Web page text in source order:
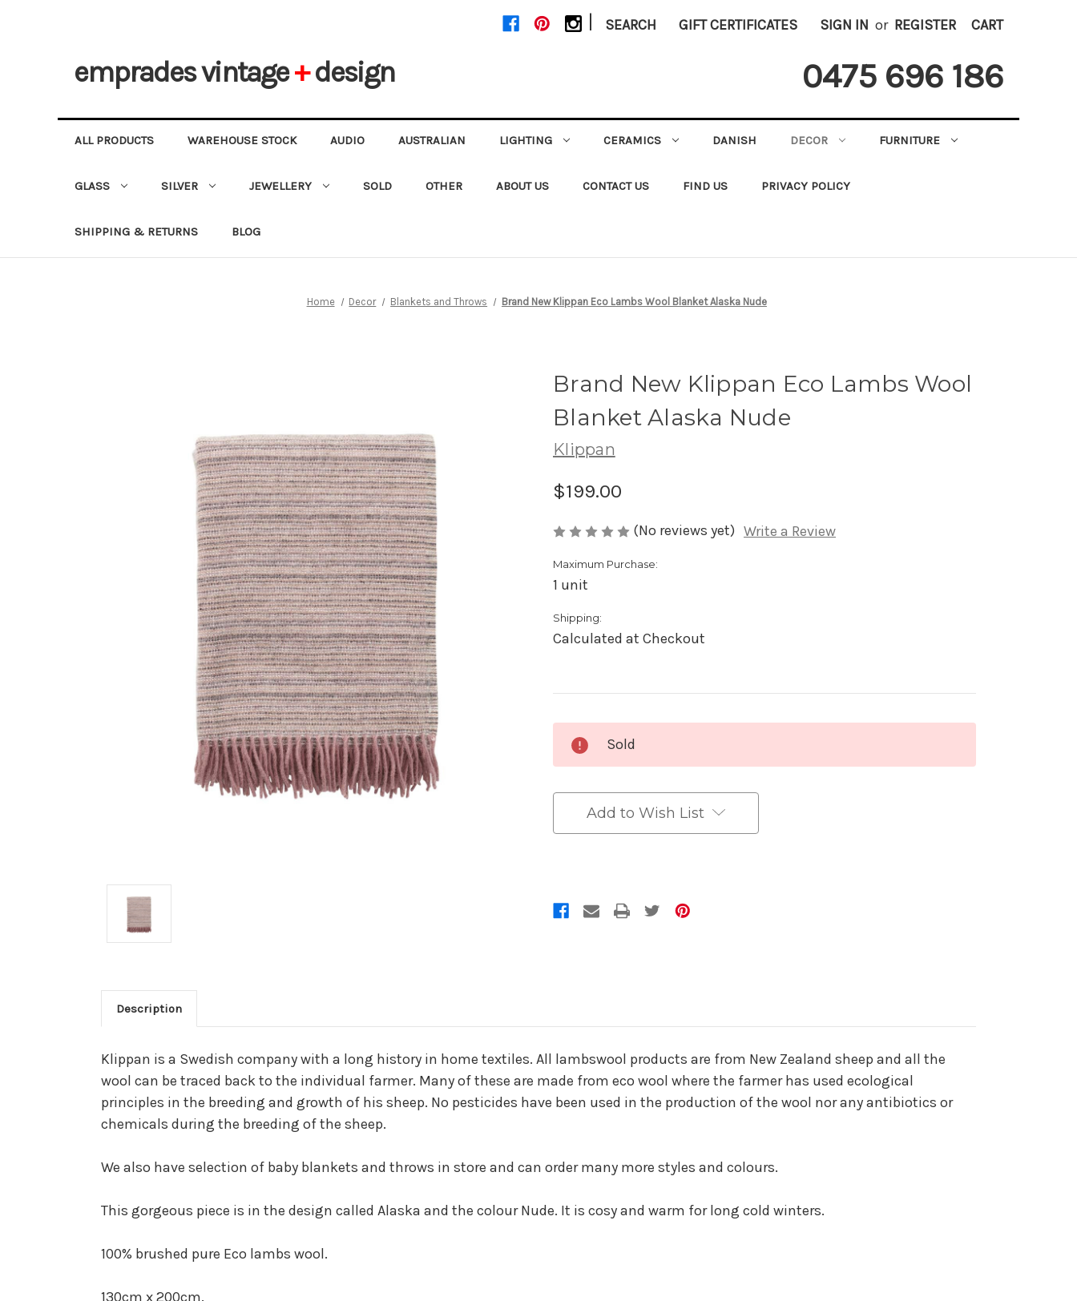
| SEARCH GIFT CERTIFICATES SIGN IN or REGISTER CART
0475 696 186
empradesvintage+design
ALL PRODUCTS WAREHOUSE STOCK AUDIO AUSTRALIAN LIGHTING CERAMICS DANISH DECOR FURNITURE
GLASS SILVER JEWELLERY SOLD OTHER ABOUT US CONTACT US FIND US PRIVACY POLICY
SHIPPING & RETURNS BLOG
Home Decor Blankets and Throws Brand New Klippan Eco Lambs Wool Blanket Alaska Nude
Brand New Klippan Eco Lambs Wool
Blanket Alaska Nude
Klippan
$199.00
(No reviews yet) Write a Review
Maximum Purchase:
1 unit
Shipping:
Calculated at Checkout
Stock:
Sold
Add to Wish List
Description
Klippan is a Swedish company with a long history in home textiles. All lambswool products are from New Zealand sheep and all the
wool can be traced back to the individual farmer. Many of these are made from eco wool where the farmer has used ecological
principles in the breeding and growth of his sheep. No pesticides have been used in the production of the wool nor any antibiotics or
chemicals during the breeding of the sheep.
We also have selection of baby blankets and throws in store and can order many more styles and colours.
This gorgeous piece is in the design called Alaska and the colour Nude. It is cosy and warm for long cold winters.
100% brushed pure Eco lambs wool.
130cm x 200cm.